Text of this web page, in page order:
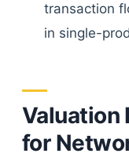
transaction
in single-
Valuation
for